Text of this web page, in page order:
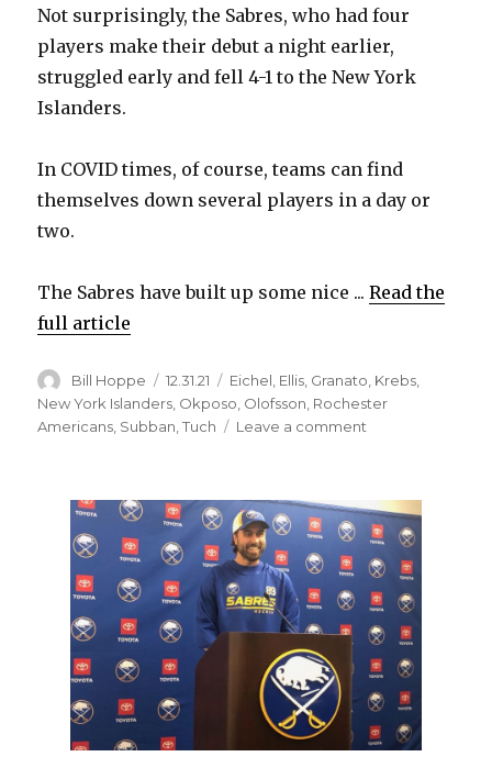
Not surprisingly, the Sabres, who had four
players make their debut a night earlier,
struggled early and fell 4-1 to the New York
Islanders.
In COVID times, of course, teams can find
themselves down several players in a day or
two.
The Sabres have built up some nice ...Read the
full article
Author
Bill Hoppe
Posted
on
12.31.21 Categories
Eichel Ellis Granato Krebs
New York Islanders Okposo Olofsson Rochester
Americans Subban ,Tuch Leave a comment
have
answers
for